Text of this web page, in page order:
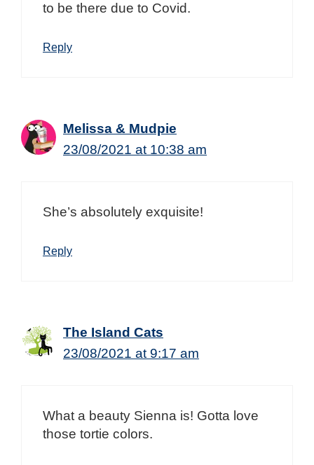
to be there due to Covid.
Reply
Melissa & Mudpie
23/08/2021 at 10:38 am
She’s absolutely exquisite!
Reply
The Island Cats
23/08/2021 at 9:17 am
What a beauty Sienna is! Gotta love
those tortie colors.